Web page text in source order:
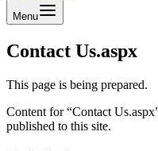
Menu
Contact Us.aspx
This page is being prepared.
Content for “Contact Us.aspx
published to this site.